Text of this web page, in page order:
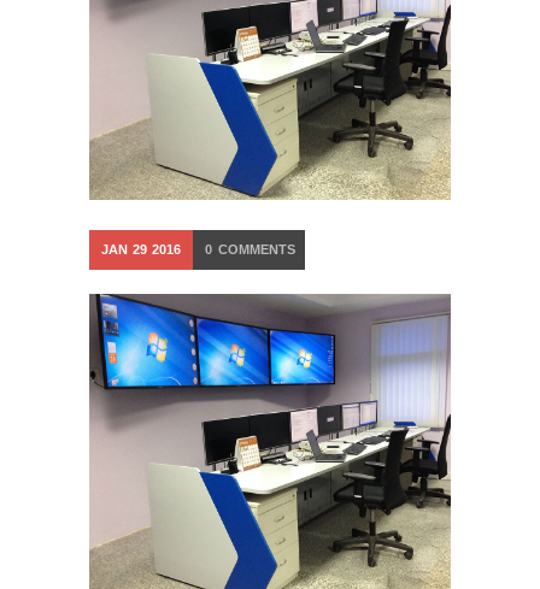
JAN 29 2016 0 COMMENTS